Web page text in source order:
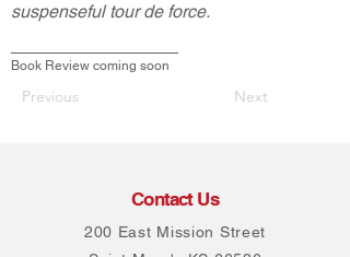
suspenseful tour de force.
Book Review coming soon
Previous Next
Contact Us
200 East Mission Street